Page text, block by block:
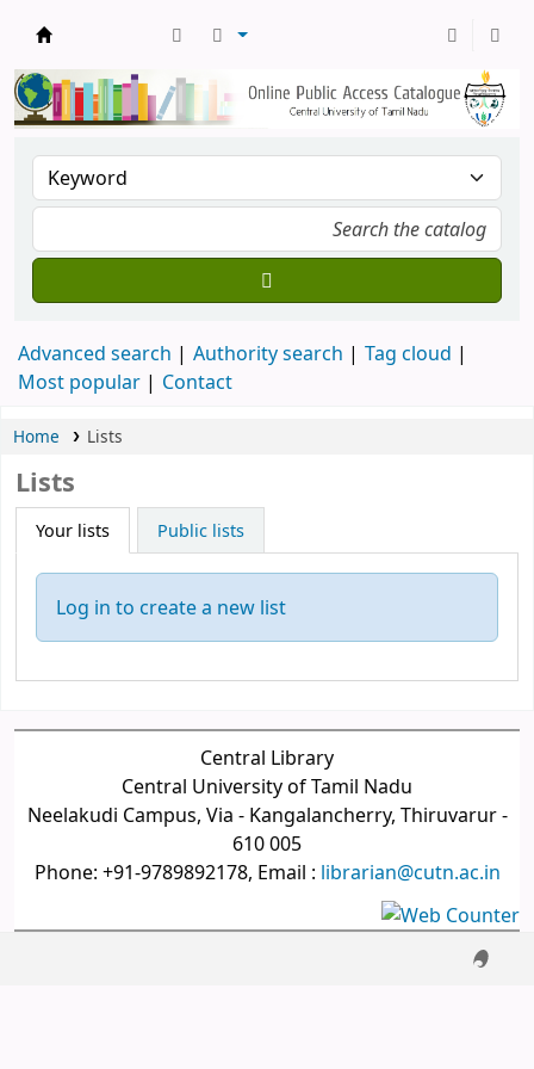
Advanced search Authority search
Tag cloud
Most popular
Contact
Home Lists
Lists
Your lists Public lists
Log in to create a new list
Central Library
Central University of Tamil Nadu
Neelakudi Campus, Via - Kangalancherry, Thiruvarur -
610 005
Phone: +91-9789892178, Email : librarian@cutn.ac.in